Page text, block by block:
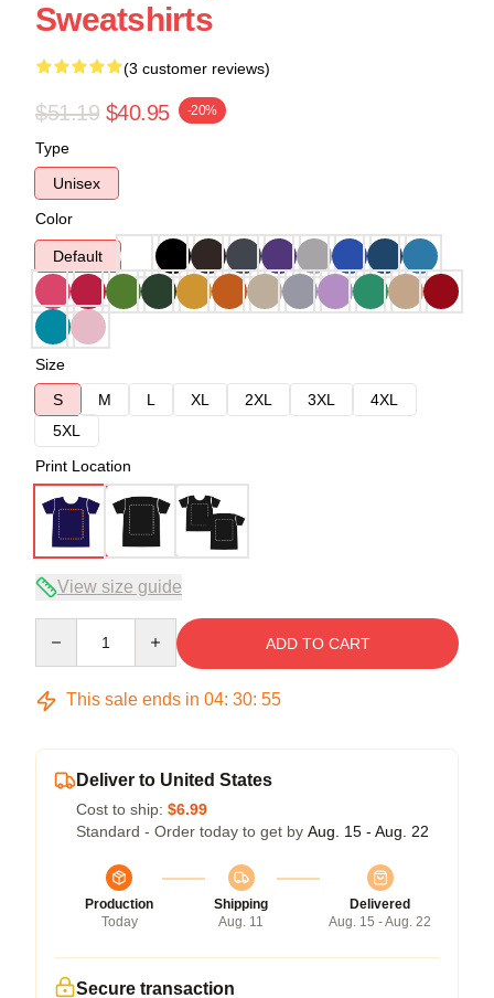
Sweatshirts
(3 customer reviews)
$51.19 $40.95 -20%
Type
Unisex
Color
Default
Size
S
M L XL 2XL 3XL
4XL
5XL
Print Location
View size guide
ADD TO CART
This sale ends in 04: 30: 54
Deliver to United States
Cost to ship: $6.99
Standard - Order today to get by Aug. 15 - Aug. 22
Production
Today
Shipping
Aug. 11
Delivered
Aug. 15 - Aug. 22
Secure transaction